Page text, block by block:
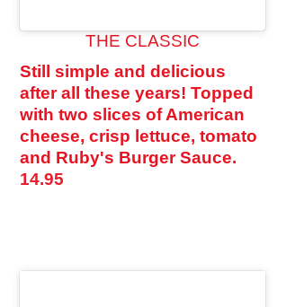
THE CLASSIC
Still simple and delicious
after all these years! Topped
with two slices of American
cheese, crisp lettuce, tomato
and Ruby's Burger Sauce.
14.95